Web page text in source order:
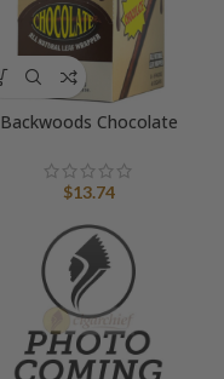
Backwoods Chocolate
$13.74